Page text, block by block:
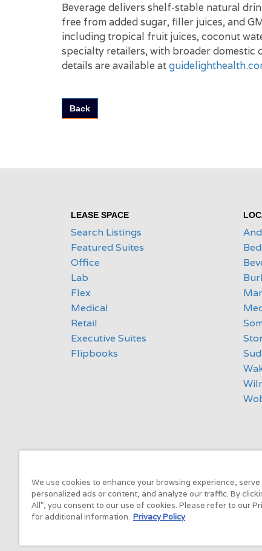
Beverage delivers shelf-stable natural
free from added sugar, filler juices, and
including tropical fruit juices, coconut
specialty retailers, with broader
details are available at
Back
LEASE SPACE
Search Listings
Featured Suites
Office
Lab
Flex
Medical
Retail
Executive Suites
Flipbooks
We use cookies to enhance your browsing experience, serve
personalized ads or content, and analyze our traffic. By
All", you consent to our use of cookies. Please refer to our
for additional information. Privacy Policy